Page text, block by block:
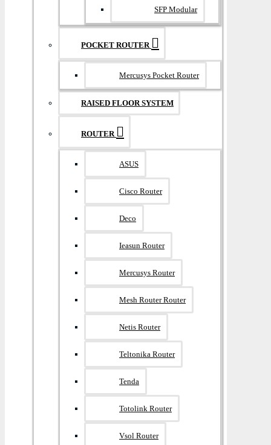
SFP Modular
POCKET ROUTER
Mercusys Pocket Router
RAISED FLOOR SYSTEM
ROUTER
ASUS
Cisco Router
Deco
Ieasun Router
Mercusys Router
Mesh Router Router
Netis Router
Teltonika Router
Tenda
Totolink Router
Vsol Router